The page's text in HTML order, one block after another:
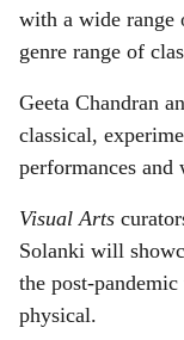
with a wide range
genre range of
Geeta Chandran
classical,
performances and
Visual Arts
Solanki will
the post-
physical.